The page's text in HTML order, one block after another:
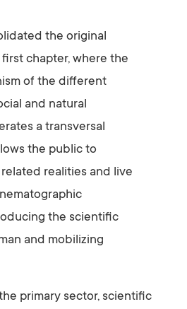
the original
chapter, where the
of the different
and natural
a transversal
the public to
realities and live
the scientific
and mobilizing
primary sector, scientific